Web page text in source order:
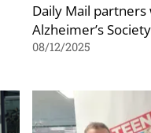
Daily Mail partners
Alzheimer’s Society
08/12/2025